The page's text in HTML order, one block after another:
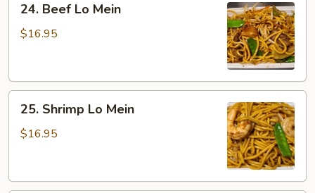
Beef
Lo
24. Beef Lo Mein
$16.95
Shrimp
Lo
25. Shrimp Lo Mein
$16.95